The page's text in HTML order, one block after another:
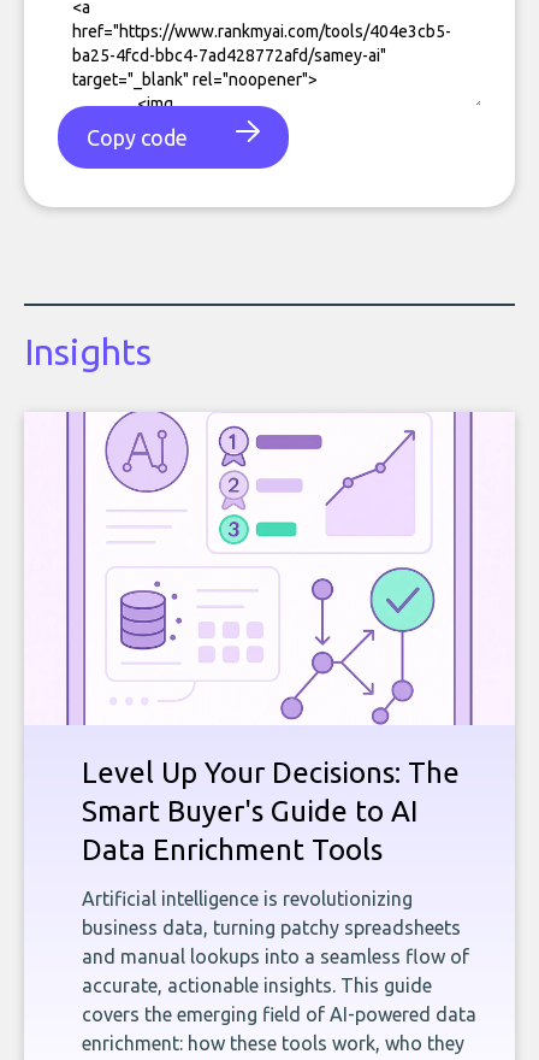
Copy code
Insights
Level Up Your Decisions: The
Smart Buyer's Guide to AI
Data Enrichment Tools
Artificial intelligence is revolutionizing
business data, turning patchy spreadsheets
and manual lookups into a seamless flow of
accurate, actionable insights. This guide
covers the emerging field of AI-powered data
enrichment: how these tools work, who they